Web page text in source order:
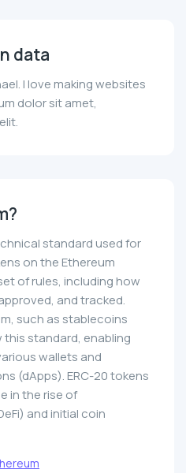
data
I love making websites
dolor sit amet,
standard used for
on the Ethereum
of rules, including how
and tracked.
such as stablecoins
standard, enabling
wallets and
(dApps). ERC-20 tokens
in the rise of
and initial coin